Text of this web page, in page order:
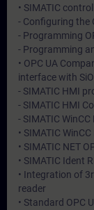
• SIMATIC
- Configuring the
- Programming
- Programming
• OPC UA
interface with
- SIMATIC HMI
- SIMATIC HMI
- SIMATIC
• SIMATIC
• SIMATIC NET
• SIMATIC Ident
• Integration of
reader
• Standard OPC